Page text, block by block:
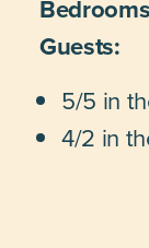
Guests:
5/5 in
4/2 in